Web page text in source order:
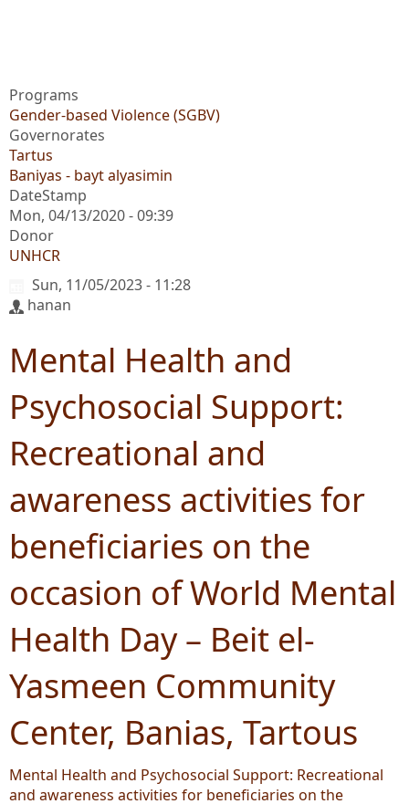
Programs
Gender-based Violence (SGBV)
Governorates
Tartus
Baniyas - bayt alyasimin
DateStamp
Mon, 04/13/2020 - 09:39
Donor
UNHCR
Sun, 11/05/2023 - 11:28
hanan
Mental Health and
Psychosocial Support:
Recreational and
awareness activities for
beneficiaries on the
occasion of World Mental
Health Day – Beit el-
Yasmeen Community
Center, Banias, Tartous
Mental Health and Psychosocial Support: Recreational
and awareness activities for beneficiaries on the